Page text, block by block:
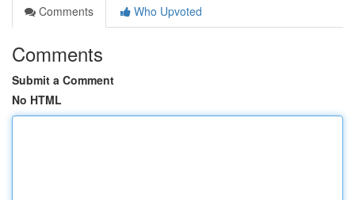
Comments
Who Upvoted
Comments
Submit a Comment
No HTML